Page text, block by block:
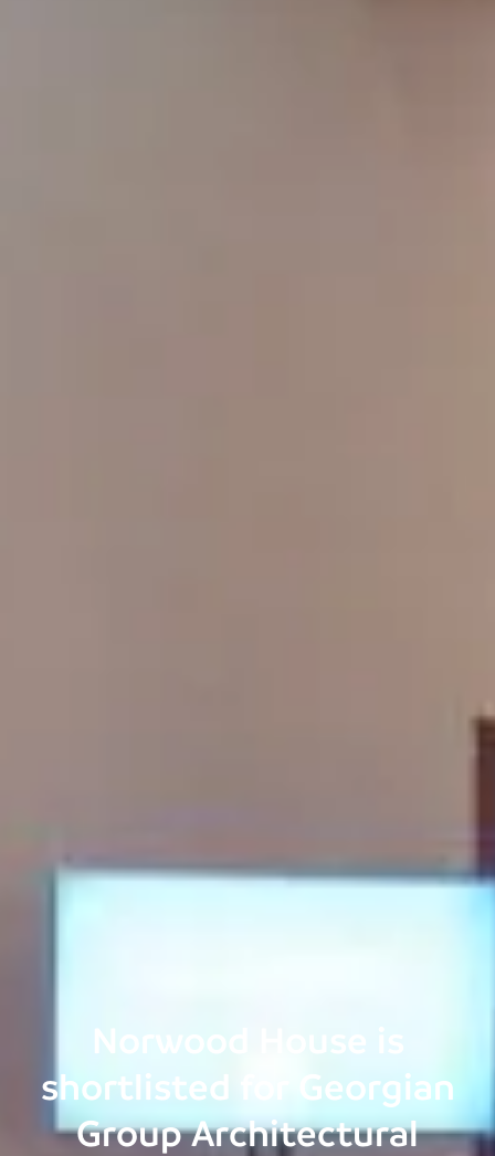
Norwood House is
shortlisted for Georgian
Group Architectural